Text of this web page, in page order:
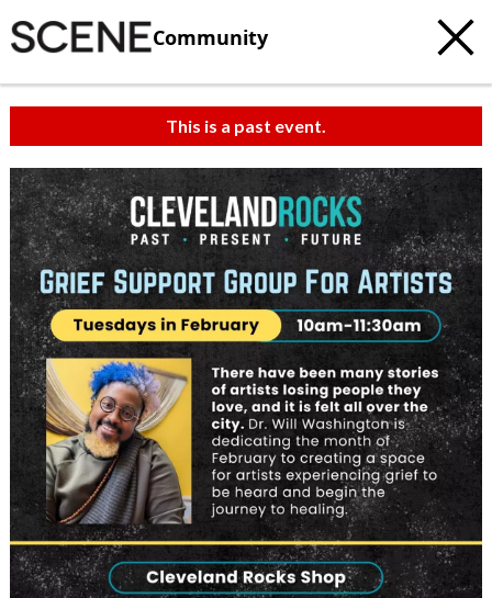
Community
This is a past event.